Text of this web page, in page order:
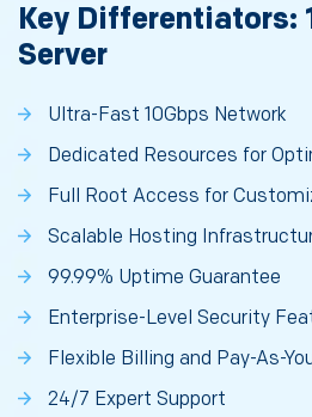
Key Differentiators:
Server
Ultra-Fast 10Gbps Network
Dedicated Resources for
Full Root Access for
Scalable Hosting
99.99% Uptime Guarantee
Enterprise-Level Security
Flexible Billing and Pay-As-
24/7 Expert Support